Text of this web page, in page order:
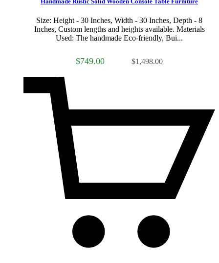
Size: Height - 30 Inches, Width - 30 Inches, Depth - 8
Inches, Custom lengths and heights available. Materials
Used: The handmade Eco-friendly, Bui...
$749.00 $1,498.00